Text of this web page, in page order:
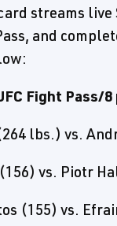
streams
and
Fight Pass/8
lbs.) vs.
vs. Piotr
(155) vs.